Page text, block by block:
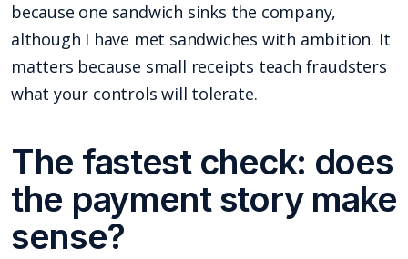
because one sandwich sinks the company,
although I have met sandwiches with ambition. It
matters because small receipts teach fraudsters
what your controls will tolerate.
The fastest check: does
the payment story make
sense?